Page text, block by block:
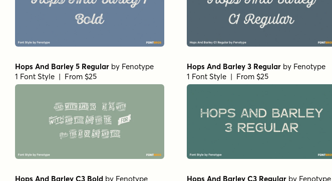
Hops And Barley 5 Regular by Fenotype
1 Font Style | From $25
Hops And Barley 3 Regular by Fenotype
1 Font Style | From $25
Hops And Barley C3 Bold by Fenotype Hops And Barley C3 Regular by Fenotype